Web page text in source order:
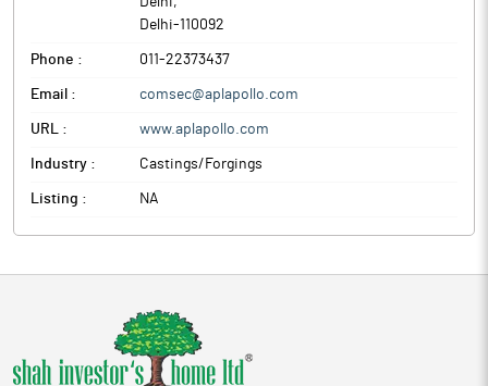
Delhi-110092
Phone : 011-22373437
Email : comsec@aplapollo.com
URL : www.aplapollo.com
Industry : Castings/Forgings
Listing : NA